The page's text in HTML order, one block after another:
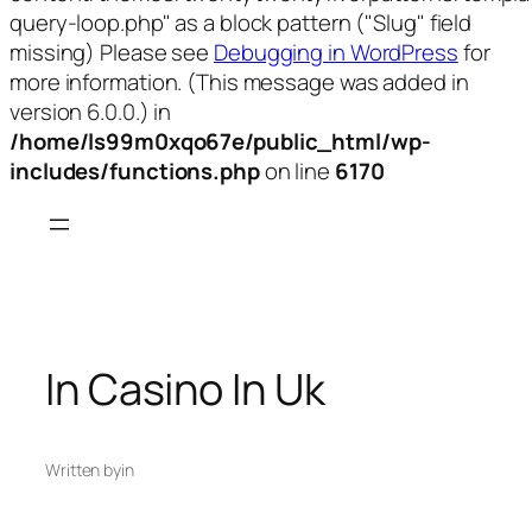
query-loop.php" as a block pattern ("Slug" field
missing) Please see Debugging in WordPressfor
more information. (This message was added in
version 6.0.0.) in
/home/ls99m0xqo67e/public_html/wp-
includes/functions.phpon line 6170
In Casino In Uk
Written byin